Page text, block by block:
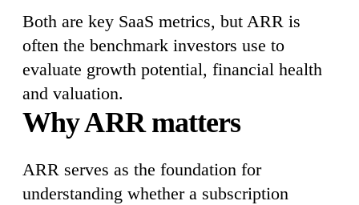
Both are key SaaS metrics, but ARR is
often the benchmark investors use to
evaluate growth potential, financial health
and valuation.
Why ARR matters
ARR serves as the foundation for
understanding whether a subscription